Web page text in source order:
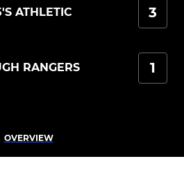
ATHLETIC 3
RANGERS 1
OVERVIEW